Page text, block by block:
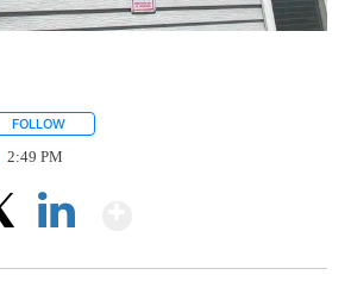
FOLLOW
2:49 PM